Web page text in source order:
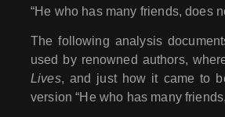
“He who has many friends, does
The following analysis
used by renowned authors,
Lives, and just how it came to
version “He who has many